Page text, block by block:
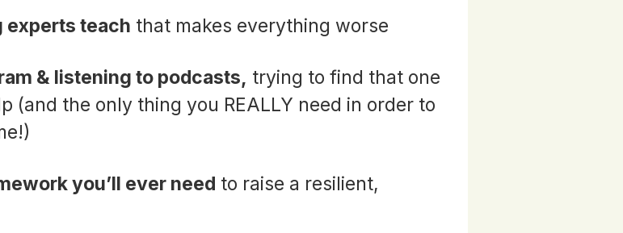
experts teach that makes everything worse
& listening to podcasts, trying to find that one
(and the only thing you REALLY need in order to
you’ll ever need to raise a resilient,